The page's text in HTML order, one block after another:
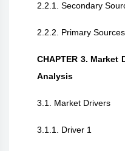
2.2.1. Secondary
2.2.2. Primary Sources
CHAPTER 3. Market
Analysis
3.1. Market Drivers
3.1.1. Driver 1